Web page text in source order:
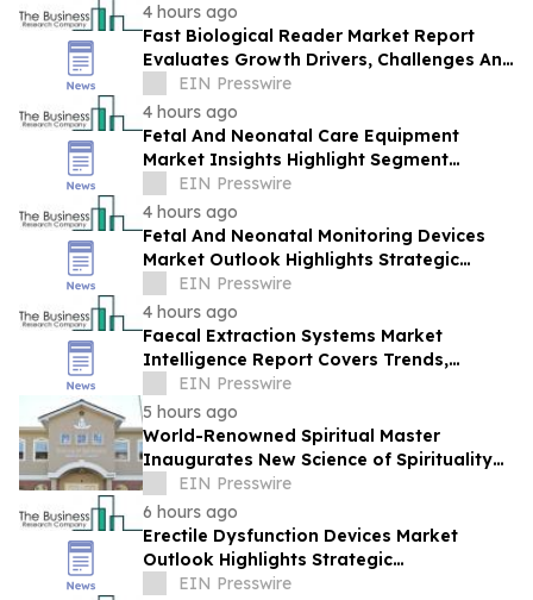
4 hours ago
Fast Biological Reader Market Report
Evaluates Growth Drivers, Challenges And
Market Dynamics
EIN Presswire
4 hours ago
Fetal And Neonatal Care Equipment
Market Insights Highlight Segment
Expansion And Market Leadership
EIN Presswire
4 hours ago
Fetal And Neonatal Monitoring Devices
Market Outlook Highlights Strategic
Opportunities Across The Industry
EIN Presswire
4 hours ago
Faecal Extraction Systems Market
Intelligence Report Covers Trends,
Segments And Regional Growth
EIN Presswire
5 hours ago
World-Renowned Spiritual Master
Inaugurates New Science of Spirituality
Meditation Center in Lynnwood, Near
Seattle
EIN Presswire
6 hours ago
Erectile Dysfunction Devices Market
Outlook Highlights Strategic
Opportunities Across The Industry
EIN Presswire